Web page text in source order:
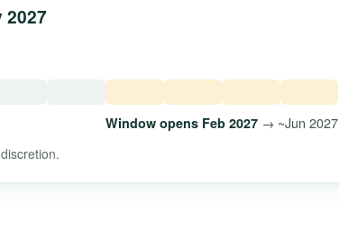
2027
Window opens Feb 2027→ ~Jun 2027